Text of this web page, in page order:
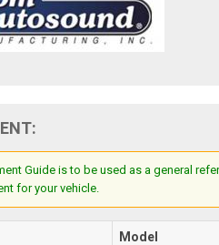
Guide is to be used as a general
for your vehicle.
Model